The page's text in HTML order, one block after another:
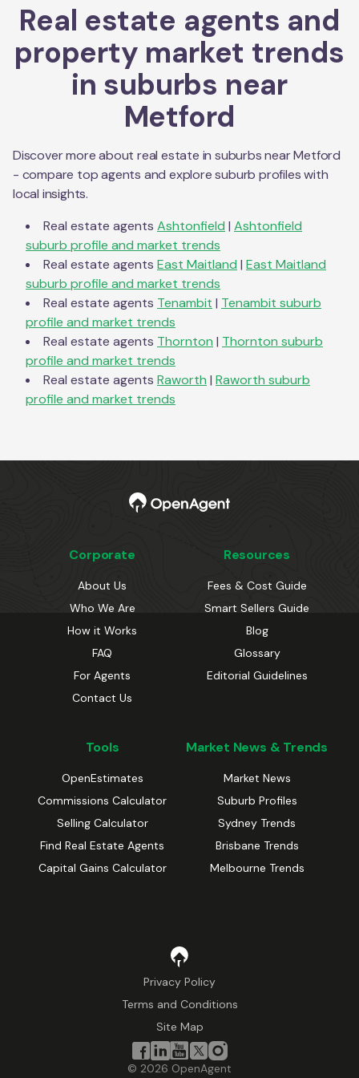
Real estate agents and
property market trends
in suburbs near
Metford
Discover more about real estate in suburbs nearMetford
- compare top agents and explore suburb profiles with
local insights.
Real estate agents Ashtonfield | Ashtonfield
suburb profile and market trends
Real estate agents East Maitland | East Maitland
suburb profile and market trends
Real estate agents Tenambit | Tenambit suburb
profile and market trends
Real estate agents Thornton | Thornton suburb
profile and market trends
Real estate agents Raworth | Raworth suburb
profile and market trends
Corporate
About Us
Who We Are
How it Works
FAQ
For Agents
Contact Us
Resources
Fees & Cost Guide
Smart Sellers Guide
Blog
Glossary
Editorial Guidelines
Tools
OpenEstimates
Commissions Calculator
Selling Calculator
Find Real Estate Agents
Capital Gains Calculator
Market News & Trends
Market News
Suburb Profiles
Sydney Trends
Brisbane Trends
Melbourne Trends
Privacy Policy
Terms and Conditions
Site Map
© 2026 OpenAgent